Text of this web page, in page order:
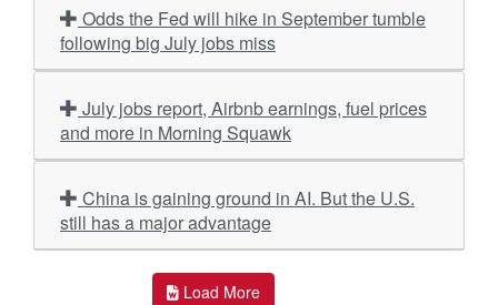
following big July jobs miss
and more in Morning Squawk
still has a major advantage
Load More